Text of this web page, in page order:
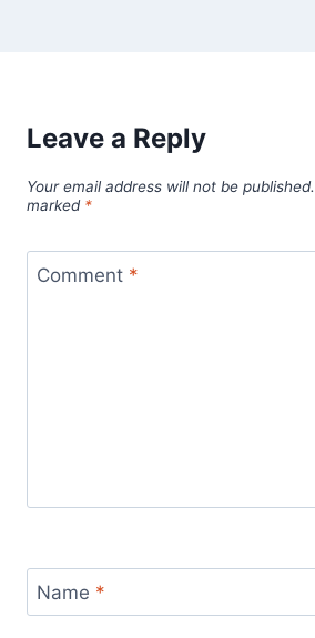
Leave a Reply
Your email address will not be published.
marked *
Comment *
Name *